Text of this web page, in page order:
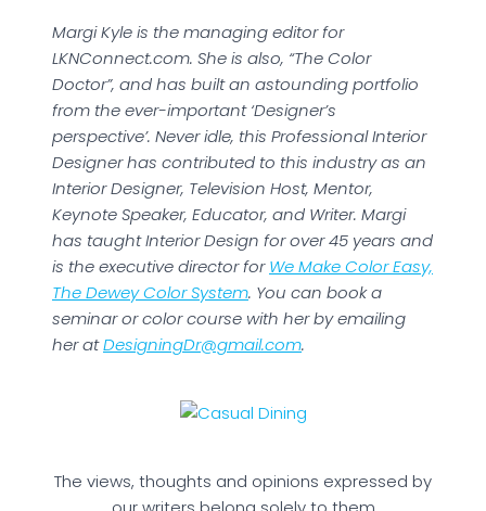
Margi Kyle is the managing editor for
LKNConnect.com. She is also, “The Color
Doctor”, and has built an astounding portfolio
from the ever-important ‘Designer’s
perspective’. Never idle, this Professional Interior
Designer has contributed to this industry as an
Interior Designer, Television Host, Mentor,
Keynote Speaker, Educator, and Writer. Margi
has taught Interior Design for over 45 years and
is the executive director forWe Make Color Easy,
The Dewey Color System. You can book a
seminar or color course with her by emailing
her atDesigningDr@gmail.com.
The views, thoughts and opinions expressed by